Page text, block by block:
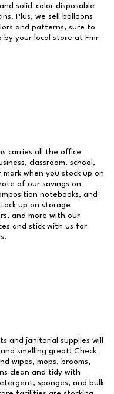
solid-color disposable
Plus, we sell balloons
and patterns, sure to
by your local store at Fmr
carries all the office
classroom, school,
when you stock up on
of our savings on
notebooks, and
up on storage
and more with our
and stick with us for
and janitorial supplies will
smelling great! Check
wipes, mops, brooms,
clean and tidy with
sponges, and bulk